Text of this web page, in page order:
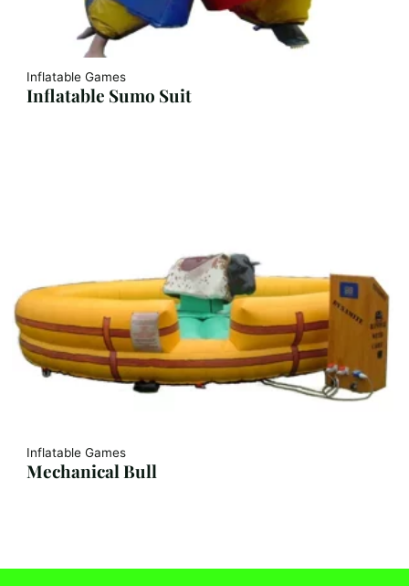
Inflatable Games
Inflatable Sumo Suit
Inflatable Games
Mechanical Bull